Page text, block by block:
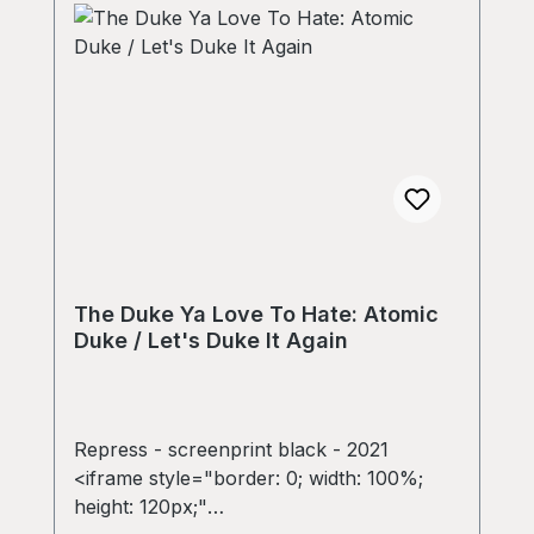
The Duke Ya Love To Hate: Atomic
Duke / Let's Duke It Again
Repress - screenprint black - 2021
<iframe style="border: 0; width: 100%;
height: 120px;"